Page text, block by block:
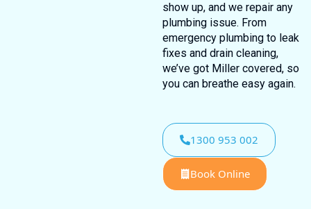
show up, and we repair any
plumbing issue. From
emergency plumbing to leak
fixes and drain cleaning,
we’ve got Miller covered, so
you can breathe easy again.
1300 953 002
Book Online